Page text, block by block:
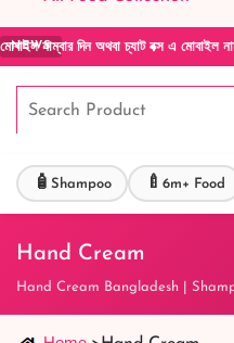
NEWSঅথবা চ্যাট বক্স এ মোবাইল নাম্বার
🧴 Shampoo 🍼 6m+ Food
Hand Cream
Hand Cream Bangladesh |